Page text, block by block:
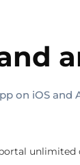
on iOS and